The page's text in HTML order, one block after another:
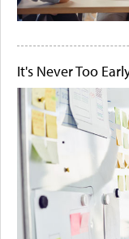
It's Never Too